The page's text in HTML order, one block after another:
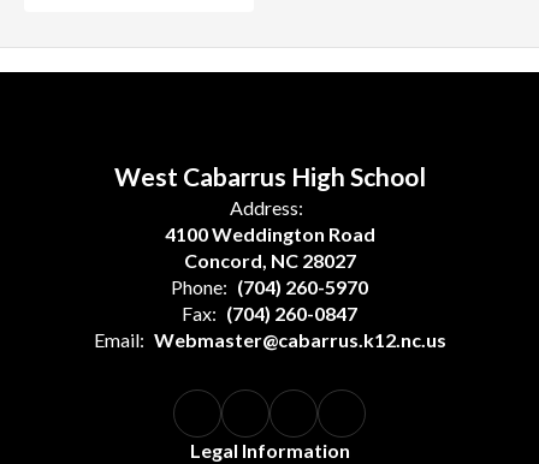
West Cabarrus High School
Address:
4100 Weddington Road
Concord, NC 28027
Phone: (704) 260-5970
Fax: (704) 260-0847
Email: Webmaster@cabarrus.k12.nc.us
Legal Information